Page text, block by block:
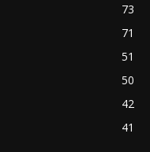
73
71
51
50
42
41